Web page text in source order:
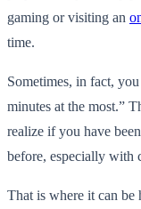
gaming or visiting an
time.
Sometimes, in fact,
minutes at the most.”
realize if you have
before, especially with
That is where it can